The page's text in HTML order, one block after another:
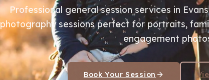
Professional general session services in
photography sessions perfect for portraits,
engagement
Book Your Session